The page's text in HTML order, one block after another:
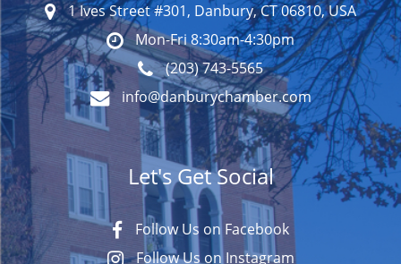
1 Ives Street #301, Danbury, CT 06810, USA
Mon-Fri 8:30am-4:30pm
(203) 743-5565
info@danburychamber.com
Let's Get Social
Follow Us on Facebook
Follow Us on Instagram